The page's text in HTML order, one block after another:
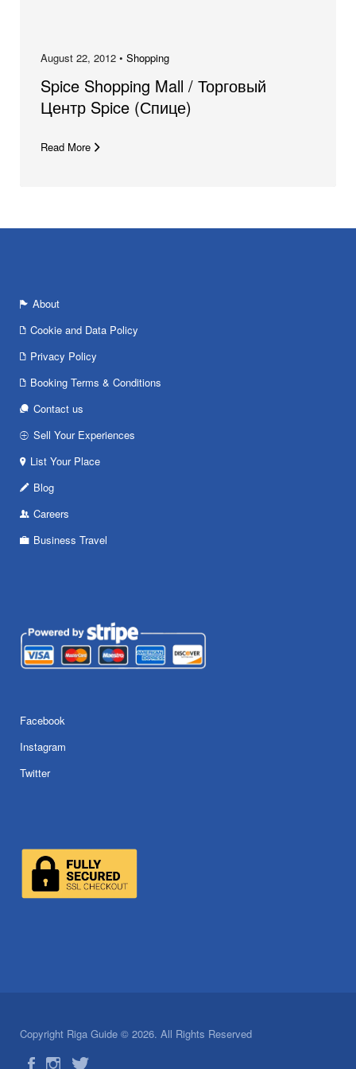
August 22, 2012 • Shopping
Spice Shopping Mall / Торговый
Центр Spice (Спице)
Read More
About
Cookie and Data Policy
Privacy Policy
Booking Terms & Conditions
Contact us
Sell Your Experiences
List Your Place
Blog
Careers
Business Travel
Facebook
Instagram
Twitter
Copyright Riga Guide © 2026. All Rights Reserved